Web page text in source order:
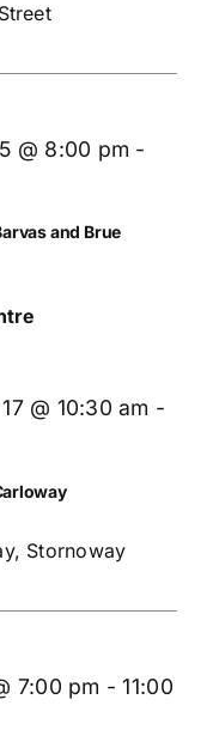
and Brue
@ 8:00 pm -
@ 10:30 am -
Stornoway
7:00 pm -11:00